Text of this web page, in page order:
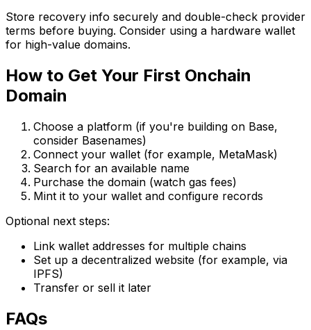
Store recovery info securely and double-check provider
terms before buying. Consider using a hardware wallet
for high-value domains.
How to Get Your First Onchain
Domain
Choose a platform (if you're building on Base,
consider Basenames)
Connect your wallet (for example, MetaMask)
Search for an available name
Purchase the domain (watch gas fees)
Mint it to your wallet and configure records
Optional next steps:
Link wallet addresses for multiple chains
Set up a decentralized website (for example, via
IPFS)
Transfer or sell it later
FAQs